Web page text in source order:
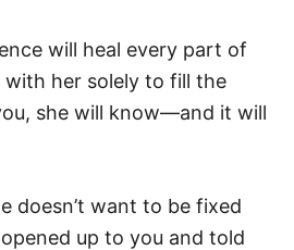
will heal every part of
with her solely to fill the
she will know—and it will
doesn’t want to be fixed
up to you and told